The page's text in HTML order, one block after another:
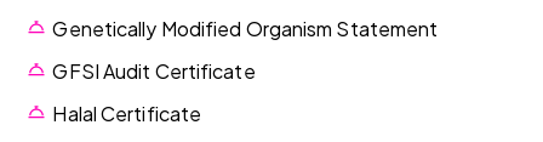
Genetically Modified Organism Statement
GFSI Audit Certificate
Halal Certificate